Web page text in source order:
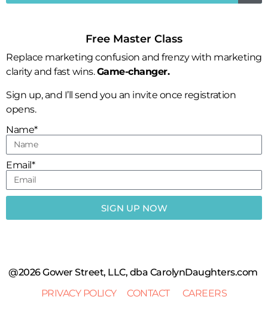
Free Master Class
Replace marketing confusion and frenzy with marketing
clarity and fast wins.Game-changer.
Sign up, and I’ll send you an invite once registration
opens.
Name*
Email*
SIGN UP NOW
@2026 Gower Street, LLC, dba CarolynDaughters.com
PRIVACY POLICY
CONTACT CAREERS